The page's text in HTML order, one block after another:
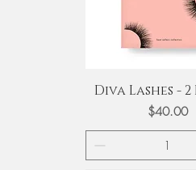
Quick View
Diva Lashes - 2
Price
$40.00